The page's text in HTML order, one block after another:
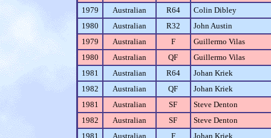
1979
Australian R64
Colin Dibley
1980
Australian R32
John Austin
1979
Australian F
Guillermo Vilas
1980
Australian QF
Guillermo Vilas
1981
Australian R64
Johan Kriek
1982
Australian QF
Johan Kriek
1981
Australian SF
Steve Denton
1982
Australian SF
Steve Denton
1981
Australian F
Johan Kriek